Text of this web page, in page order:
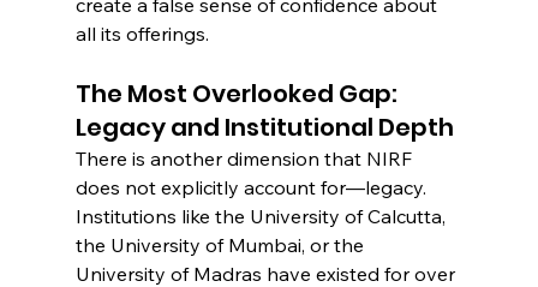
all its offerings.
The Most Overlooked Gap:
Legacy and Institutional Depth
There is another dimension that NIRF
does not explicitly account for—legacy.
Institutions like the University of Calcutta,
the University of Mumbai, or the
University of Madras have existed for over